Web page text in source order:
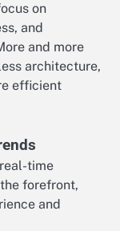
on
and
and more
architecture,
efficient
time
forefront,
and